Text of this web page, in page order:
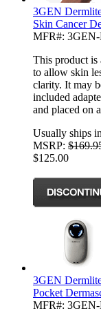
3GEN
Skin Cancer
MFR#:
This product is
to allow skin
clarity. It may
included
and placed on
Usually ships
MSRP:
$125.00
3GEN
Pocket
MFR#: